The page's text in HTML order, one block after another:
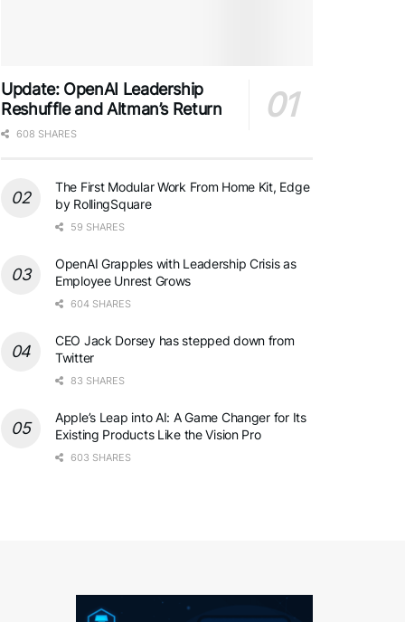
Update: OpenAI Leadership
Reshuffle and Altman’s Return
608 SHARES
The First Modular Work From Home Kit, Edge
by RollingSquare
59 SHARES
OpenAI Grapples with Leadership Crisis as
Employee Unrest Grows
604 SHARES
CEO Jack Dorsey has stepped down from
Twitter
83 SHARES
Apple’s Leap into AI: A Game Changer for Its
Existing Products Like the Vision Pro
603 SHARES